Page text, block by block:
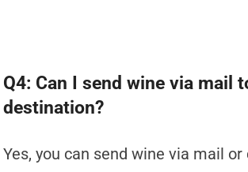
Q4: Can I send wine via mail
destination?
Yes, you can send wine via mail or